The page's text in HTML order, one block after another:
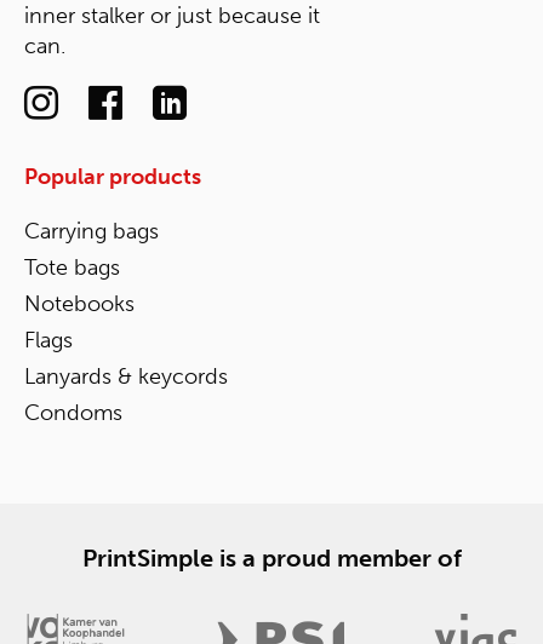
inner stalker or just because it
can.
Popular products
Carrying bags
Tote bags
Notebooks
Flags
Lanyards & keycords
Condoms
PrintSimple is a proud member of